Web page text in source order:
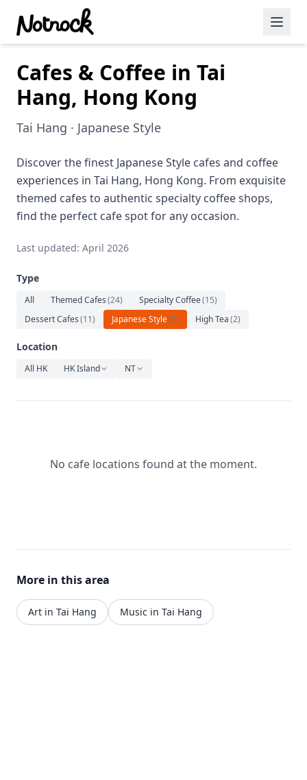
Featured Events
Blog Posts
Date Ideas
Dining
Wine
Cafe
Sports
Art
Music
Cafes & Coffee in Tai
Hang, Hong Kong
Tai Hang · Japanese Style
Discover the finest Japanese Style cafes and coffee
experiences in Tai Hang, Hong Kong. From exquisite
themed cafes to authentic specialty coffee shops,
find the perfect cafe spot for any occasion.
Last updated: April 2026
Type
All Themed Cafes(24) Specialty Coffee(15)
Dessert Cafes(11) Japanese Style(2) High Tea(2)
Location
All HK HK Island NT
No cafe locations found at the moment.
More in this area
Art in Tai Hang Music in Tai Hang